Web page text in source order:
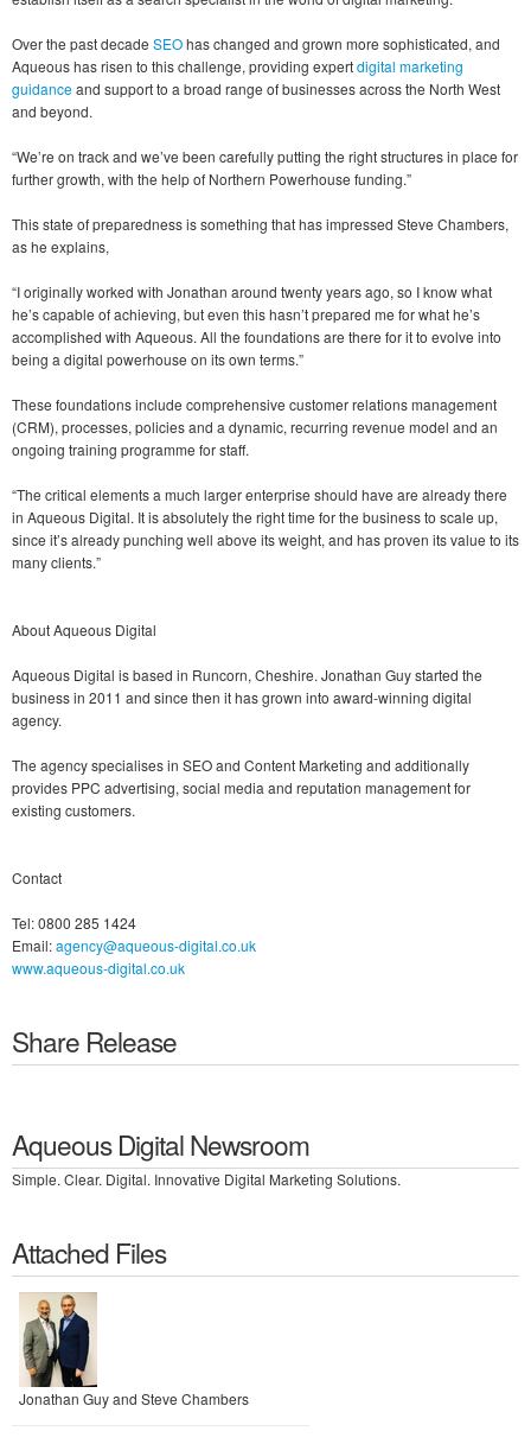
Over the past decade SEOhas changed and grown more sophisticated, and
Aqueous has risen to this challenge, providing expertdigital marketing
guidanceand support to a broad range of businesses across the North West
and beyond.
“We’re on track and we’ve been carefully putting the right structures in place for
further growth, with the help of Northern Powerhouse funding.”
This state of preparedness is something that has impressed Steve Chambers,
as he explains,
“I originally worked with Jonathan around twenty years ago, so I know what
he’s capable of achieving, but even this hasn’t prepared me for what he’s
accomplished with Aqueous. All the foundations are there for it to evolve into
being a digital powerhouse on its own terms.”
These foundations include comprehensive customer relations management
(CRM), processes, policies and a dynamic, recurring revenue model and an
ongoing training programme for staff.
“The critical elements a much larger enterprise should have are already there
in Aqueous Digital. It is absolutely the right time for the business to scale up,
since it’s already punching well above its weight, and has proven its value to its
many clients.”
About Aqueous Digital
Aqueous Digital is based in Runcorn, Cheshire. Jonathan Guy started the
business in 2011 and since then it has grown into award-winning digital
agency.
The agency specialises in SEO and Content Marketing and additionally
provides PPC advertising, social media and reputation management for
existing customers.
Contact
Tel: 0800 285 1424
Email:agency@aqueous-digital.co.uk
www.aqueous-digital.co.uk
Share Release
Aqueous Digital Newsroom
Simple. Clear. Digital. Innovative Digital Marketing Solutions.
Attached Files
Jonathan Guy and Steve Chambers